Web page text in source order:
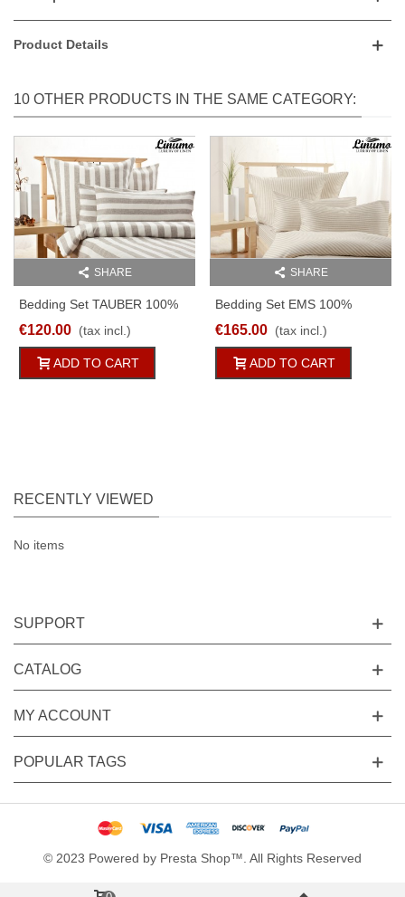
Product Details
10 OTHER PRODUCTS IN THE SAME CATEGORY:
SHARE
Bedding Set TAUBER 100%
Linen White/natural Striped
€120.00 (tax incl.)
ADD TO CART
SHARE
Bedding Set EMS 100%
Linen White-Natural Striped
€165.00 (tax incl.)
ADD TO CART
RECENTLY VIEWED
No items
SUPPORT
CATALOG
MY ACCOUNT
POPULAR TAGS
© 2023 Powered by Presta Shop™. All Rights Reserved